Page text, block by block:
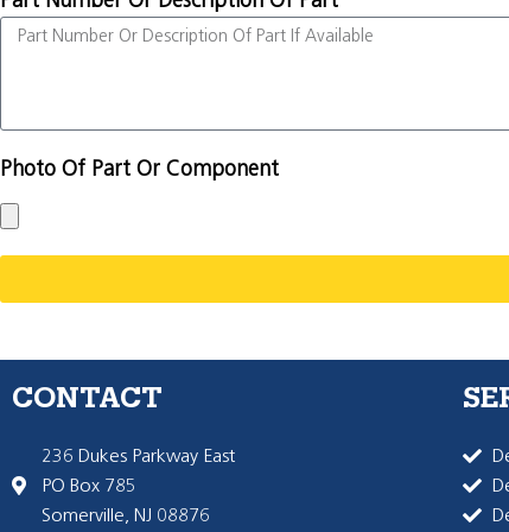
Photo Of Part Or Component
CONTACT
236 Dukes Parkway East
PO Box 785
Somerville, NJ 08876